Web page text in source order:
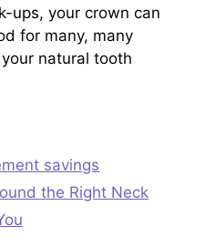
ups, your crown can
for many, many
natural tooth
savings
the Right Neck